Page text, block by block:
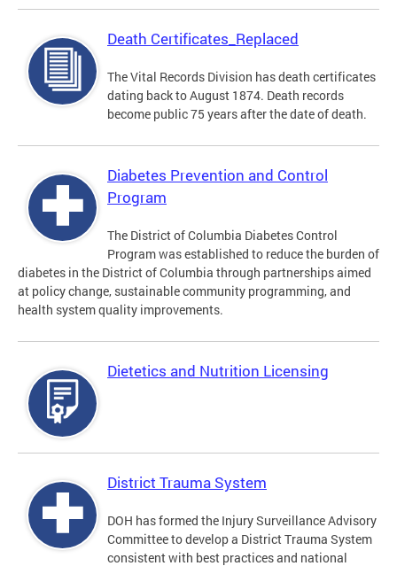
Death Certificates_Replaced
The Vital Records Division has death certificates
dating back to August 1874. Death records
become public 75 years after the date of death.
Diabetes Prevention and Control
Program
The District of Columbia Diabetes Control
Program was established to reduce the burden of
diabetes in the District of Columbia through partnerships aimed
at policy change, sustainable community programming, and
health system quality improvements.
Dietetics and Nutrition Licensing
District Trauma System
DOH has formed the Injury Surveillance Advisory
Committee to develop a District Trauma System
consistent with best practices and national